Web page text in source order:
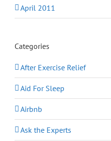
April 2011
Categories
After Exercise Relief
Aid For Sleep
Airbnb
Ask the Experts